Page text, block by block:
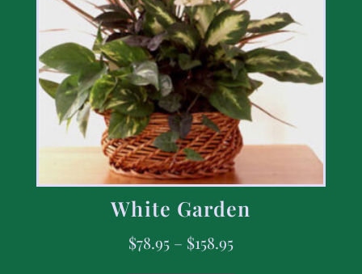
White Garden
$78.95 – $158.95